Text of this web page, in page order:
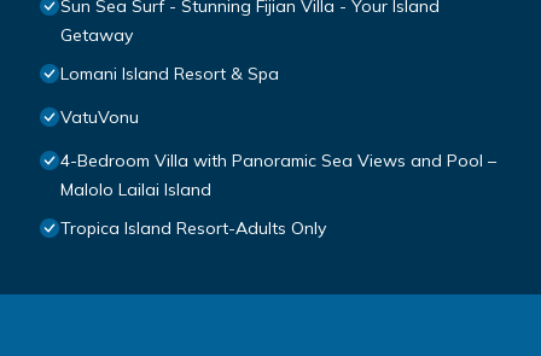
Sun Sea Surf - Stunning Fijian Villa - Your Island
Getaway
Lomani Island Resort & Spa
VatuVonu
4-Bedroom Villa with Panoramic Sea Views and Pool –
Malolo Lailai Island
Tropica Island Resort-Adults Only